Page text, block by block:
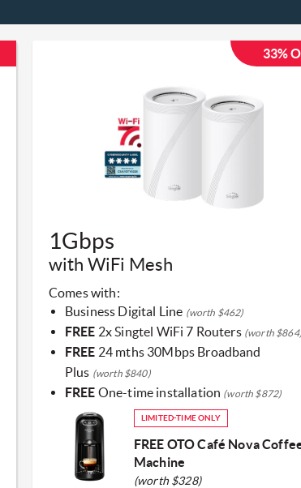
33%
​1Gbps
with WiFi Mesh​
Comes with:
Business Digital Line (worth $462)
FREE 2x Singtel WiFi 7 Routers (worth
FREE 24 mths 30Mbps Broadband
Plus (worth $840)
FREE One-time installation (worth $872)
LIMITED-TIME ONLY
FREE OTO Café Nova
Machine
(worth $328)